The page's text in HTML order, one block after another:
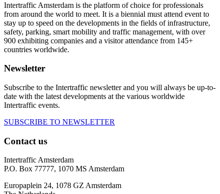
Intertraffic Amsterdam is the platform of choice for professionals
from around the world to meet. It is a biennial must attend event to
stay up to speed on the developments in the fields of infrastructure,
safety, parking, smart mobility and traffic management, with over
900 exhibiting companies and a visitor attendance from 145+
countries worldwide.
Newsletter
Subscribe to the Intertraffic newsletter and you will always be up-to-
date with the latest developments at the various worldwide
Intertraffic events.
SUBSCRIBE TO NEWSLETTER
Contact us
Intertraffic Amsterdam
P.O. Box 77777, 1070 MS Amsterdam
Europaplein 24, 1078 GZ Amsterdam